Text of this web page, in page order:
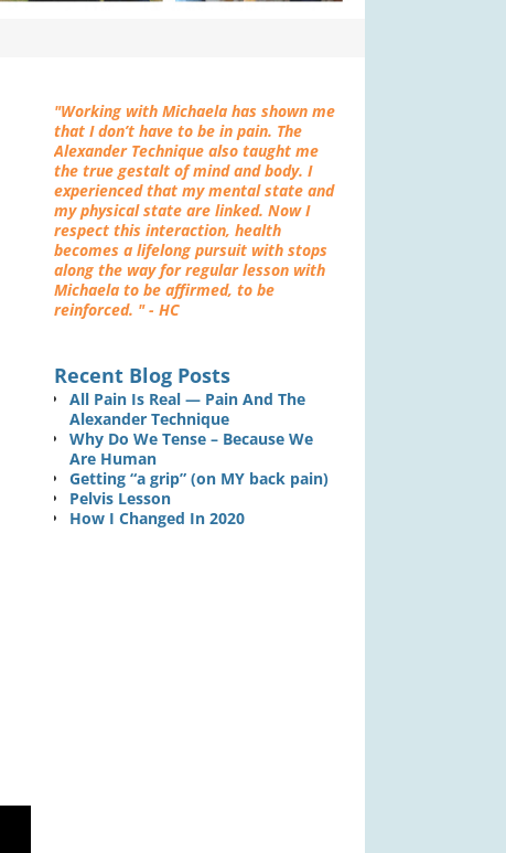
"Working with Michaela has shown me
that I don’t have to be in pain. The
Alexander Technique also taught me
the true gestalt of mind and body. I
experienced that my mental state and
my physical state are linked. Now I
respect this interaction, health
becomes a lifelong pursuit with stops
along the way for regular lesson with
Michaela to be affirmed, to be
reinforced. " - HC
Recent Blog Posts
All Pain Is Real — Pain And The
Alexander Technique
Why Do We Tense – Because We
Are Human
Getting “a grip” (on MY back pain)
Pelvis Lesson
How I Changed In 2020